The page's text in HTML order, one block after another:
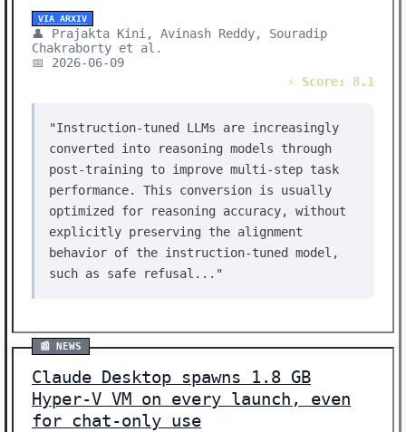
VIA ARXIV
👤 Prajakta Kini, Avinash Reddy, Souradip
Chakraborty et al.
📅 2026-06-09
⚡ Score: 8.1
"Instruction-tuned LLMs are increasingly
converted into reasoning models through
post-training to improve multi-step task
performance. This conversion is usually
optimized for reasoning accuracy, without
explicitly preserving the alignment
behavior of the instruction-tuned model,
such as safe refusal..."
📰 NEWS
Claude Desktop spawns 1.8 GB
Hyper-V VM on every launch, even
for chat-only use